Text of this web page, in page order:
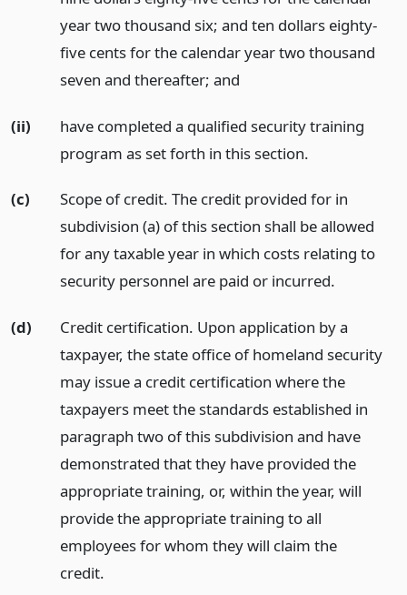
year two thousand six; and ten dollars eighty-
five cents for the calendar year two thousand
seven and thereafter; and
(ii)
have completed a qualified security training
program as set forth in this section.
(c)
Scope of credit. The credit provided for in
subdivision (a) of this section shall be allowed
for any taxable year in which costs relating to
security personnel are paid or incurred.
(d)
Credit certification. Upon application by a
taxpayer, the state office of homeland security
may issue a credit certification where the
taxpayers meet the standards established in
paragraph two of this subdivision and have
demonstrated that they have provided the
appropriate training, or, within the year, will
provide the appropriate training to all
employees for whom they will claim the
credit.